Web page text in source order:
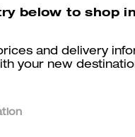
4.9 Stars 9 Reviews
below to shop
and delivery
your new